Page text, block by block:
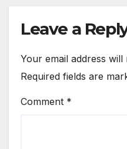
Leave a
Your email address
Required fields are
Comment *